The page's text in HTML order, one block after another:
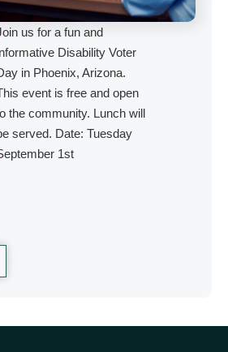
us for a fun and
Disability Voter
in Phoenix, Arizona.
event is free and open
the community. Lunch will
served. Date: Tuesday
1st